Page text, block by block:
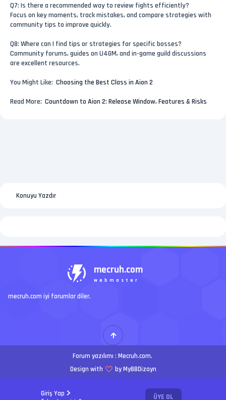
Giriş Yap ÜYE OL
Q7: Is there a recommended way to review fights efficiently?
Focus on key moments, track mistakes, and compare strategies with
community tips to improve quickly.
Q8: Where can I find tips or strategies for specific bosses?
Community forums, guides on U4GM, and in-game guild discussions
are excellent resources.
You Might Like: Choosing the Best Class in Aion 2
Read More: Countdown to Aion 2: Release Window, Features & Risks
Konuyu Yazdır
mecruh.com
webmaster
mecruh.com iyi forumlar diler.
Forum yazılımı : Mecruh.com.
Design with
by MyBBDizayn